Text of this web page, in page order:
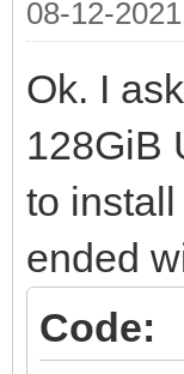
08-12-
Ok. I
128GiB
to
ended
Code: